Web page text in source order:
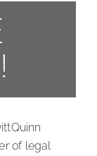
of legal